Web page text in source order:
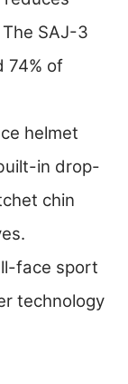
SAJ-3
74% of
helmet
in drop-
chin
face sport
technology